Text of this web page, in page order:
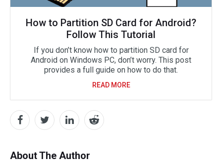
How to Partition SD Card for Android?
Follow This Tutorial
If you don’t know how to partition SD card for
Android on Windows PC, don’t worry. This post
provides a full guide on how to do that.
READ MORE
About The Author